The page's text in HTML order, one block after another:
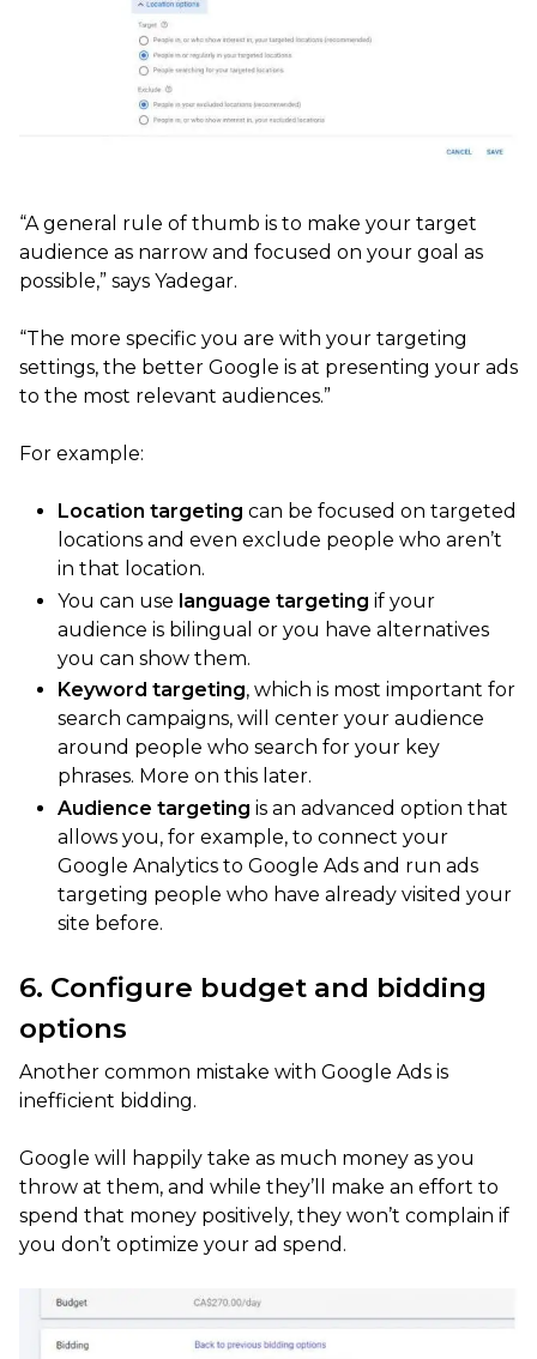
“A general rule of thumb is to make your target
audience as narrow and focused on your goal as
possible,” says Yadegar.
“The more specific you are with your targeting
settings, the better Google is at presenting your ads
to the most relevant audiences.”
For example:
Location targeting can be focused on targeted
locations and even exclude people who aren’t
in that location.
You can use language targeting if your
audience is bilingual or you have alternatives
you can show them.
Keyword targeting, which is most important for
search campaigns, will center your audience
around people who search for your key
phrases. More on this later.
Audience targeting is an advanced option that
allows you, for example, to connect your
Google Analytics to Google Ads and run ads
targeting people who have already visited your
site before.
6. Configure budget and bidding
options
Another common mistake with Google Ads is
inefficient bidding.
Google will happily take as much money as you
throw at them, and while they’ll make an effort to
spend that money positively, they won’t complain if
you don’t optimize your ad spend.